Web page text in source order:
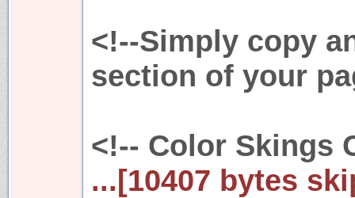
<!--Simply copy
section of your
<!-- Color Skings
...[10407 bytes